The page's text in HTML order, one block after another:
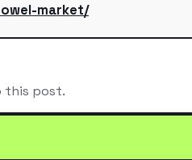
market/
this post.